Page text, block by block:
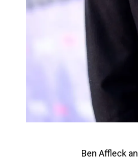
Ben Affleck